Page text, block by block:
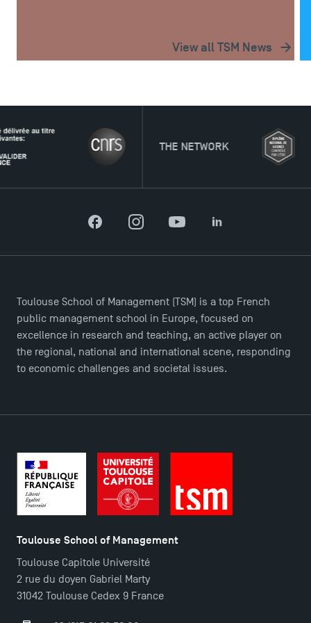
View all TSM News
THE NETWORK
FacebookInstagramYouTubeLinkedIn
Toulouse School of Management (TSM) is a top French
public management school in Europe, focused on
excellence in research and teaching, an active player on
the regional, national and international scene, responding
to economic challenges and societal issues.
Toulouse School of Management
Toulouse Capitole Université
2 rue du doyen Gabriel Marty
31042 Toulouse Cedex 9 France